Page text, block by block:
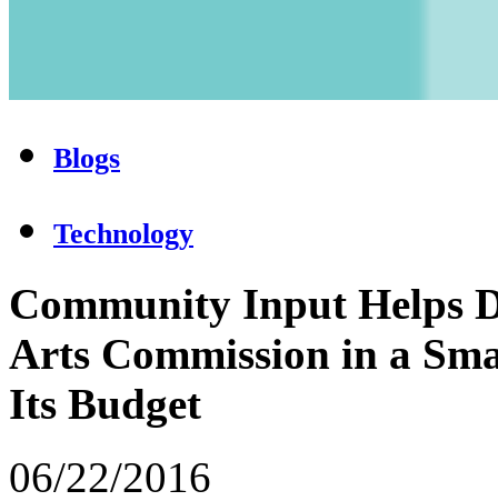
Blogs
Technology
Community Input Helps
Arts Commission in a
Its Budget
06/22/2016